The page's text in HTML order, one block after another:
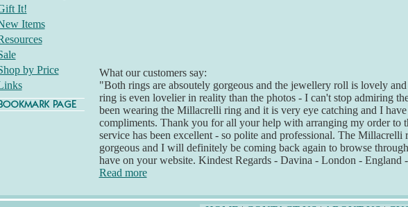
It!
Items
by Price
What our customers say:
"Both rings are absoutely gorgeous and the jewellery roll is lovely
ring is even lovelier in reality than the photos - I can't stop admiring
been wearing the Millacrelli ring and it is very eye catching and I
compliments. Thank you for all your help with arranging my order to
service has been excellent - so polite and professional. The
gorgeous and I will definitely be coming back again to browse
have on your website. Kindest Regards - Davina - London -
Read more